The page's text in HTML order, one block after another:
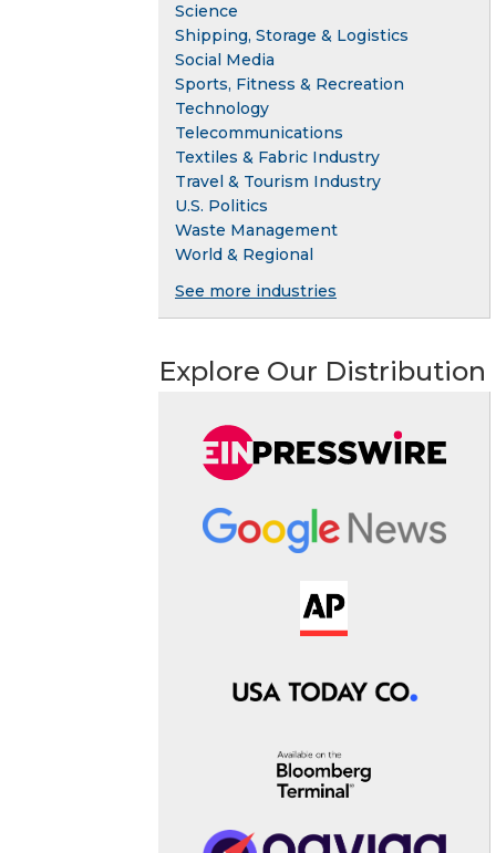
Science
Shipping, Storage & Logistics
Social Media
Sports, Fitness & Recreation
Technology
Telecommunications
Textiles & Fabric Industry
Travel & Tourism Industry
U.S. Politics
Waste Management
World & Regional
See more industries
Explore Our Distribution